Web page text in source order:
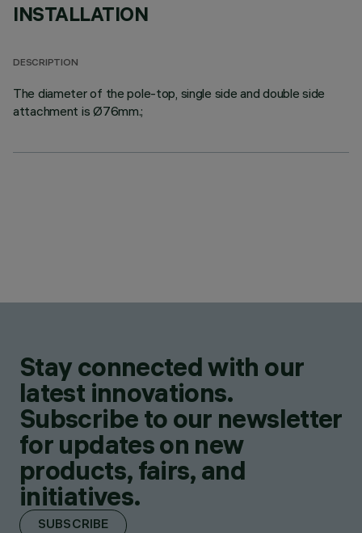
INSTALLATION
DESCRIPTION
The diameter of the pole-top, single side and double side
attachment is Ø76mm.;
Stay connected with our
latest innovations.
Subscribe to our newsletter
for updates on new
products, fairs, and
initiatives.
SUBSCRIBE